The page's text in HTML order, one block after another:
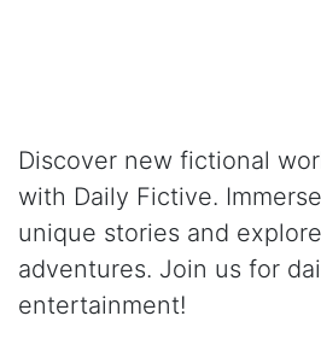
Discover new fictional
with Daily Fictive.
unique stories and
adventures. Join us for
entertainment!